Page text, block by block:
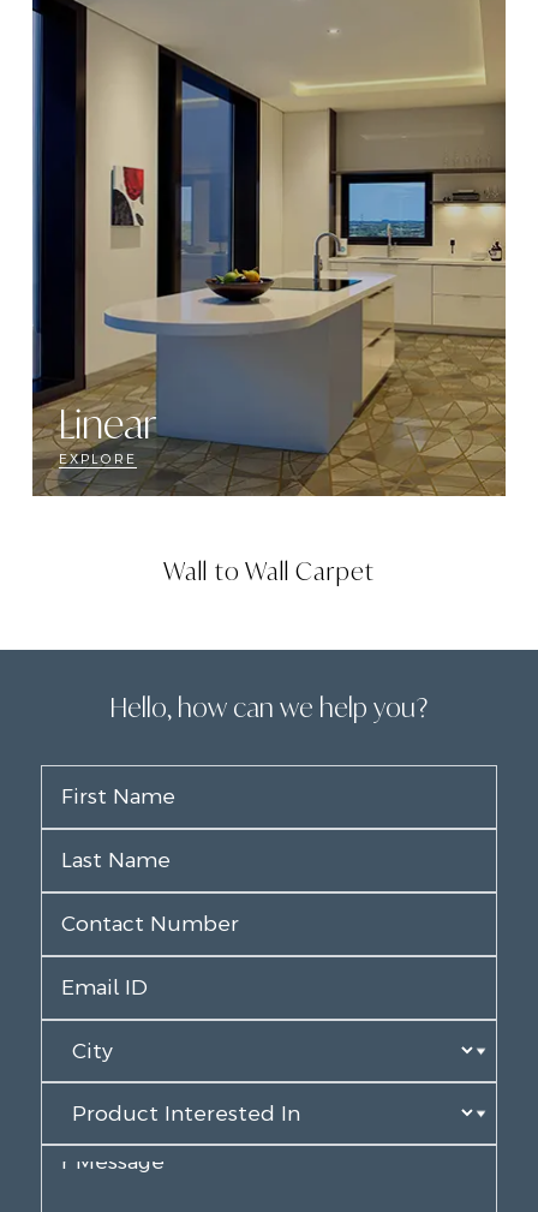
Linear
EXPLORE
Wall to Wall Carpet
Hello, how can we help you?